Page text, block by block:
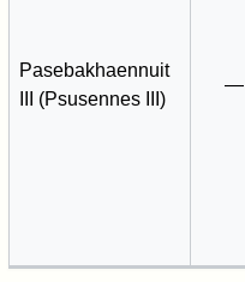
Pasebakhaennuit
III (Psusennes III)
—